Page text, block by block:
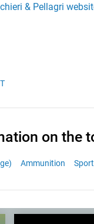
& Pellagri
on the
Ammunition